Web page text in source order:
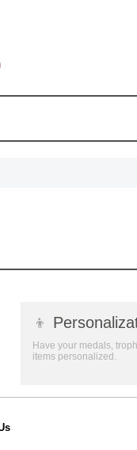
👦
Have your medals,
items personalized.